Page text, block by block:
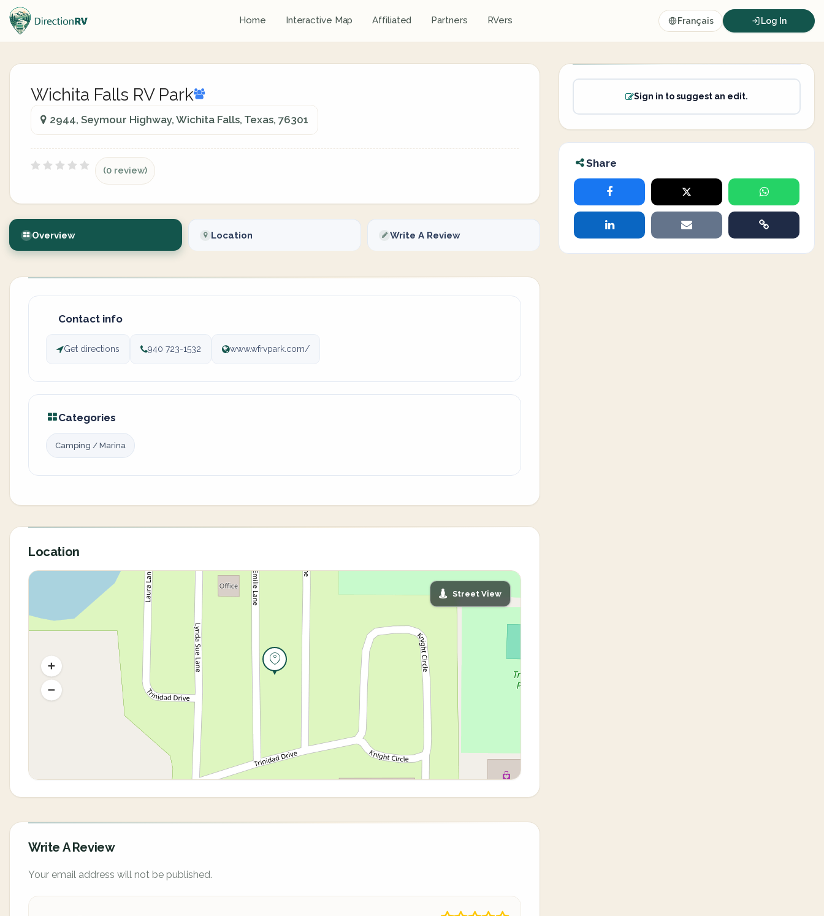
Home Interactive Map Affiliated Partners RVers Français Log In
Wichita Falls RV Park
2944, Seymour Highway, Wichita Falls, Texas, 76301
(0 review)
Overview Location Write A Review
Contact info
Get directions 940 723-1532 www.wfrvpark.com/
Categories
Camping / Marina
Location
Street View
Write A Review
Your email address will not be published.
Sign in to suggest an edit.
Share